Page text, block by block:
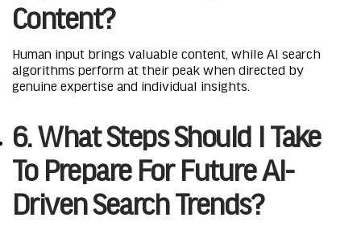
Content?
Human input brings valuable content, while AI search
algorithms perform at their peak when directed by
genuine expertise and individual insights.
6. What Steps Should I Take
To Prepare For Future AI-
Driven Search Trends?